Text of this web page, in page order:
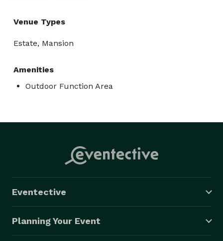
Venue Types
Estate, Mansion
Amenities
Outdoor Function Area
Eventective
Planning Your Event